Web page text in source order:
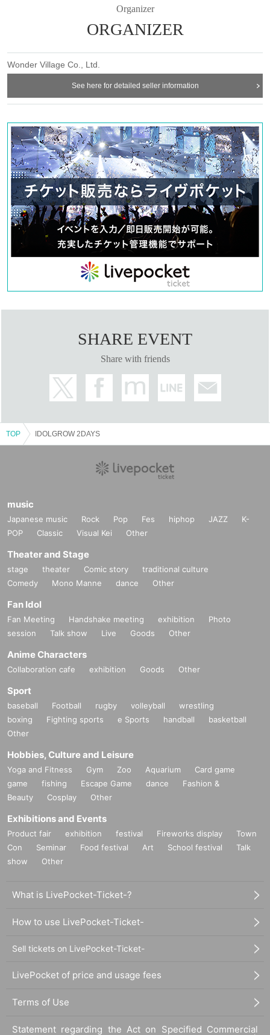
Organizer
ORGANIZER
Wonder Village Co., Ltd.
See here for detailed seller information
SHARE EVENT
Share with friends
TOP IDOLGROW 2DAYS
music
Japanese music Rock Pop Fes hiphop JAZZ
K-
POP
Classic Visual Kei Other
Theater and Stage
stage theater Comic story
traditional culture
Comedy
Mono Manne dance Other
Fan Idol
Fan Meeting Handshake meeting exhibition
Photo
session
Talk show Live Goods Other
Anime Characters
Collaboration cafe exhibition Goods Other
Sport
baseball Football rugby volleyball
wrestling
boxing
Fighting sports e Sports handball
basketball
Other
Hobbies, Culture and Leisure
Yoga and Fitness Gym Zoo Aquarium
Card game
game
fishing Escape Game dance
Fashion &
Beauty
Cosplay Other
Exhibitions and Events
Product fair exhibition festival Fireworks display
Town
Con
Seminar Food festival Art School festival
Talk
show
Other
What is LivePocket-Ticket-?
How to use LivePocket-Ticket-
Sell tickets on LivePocket-Ticket-
LivePocket of price and usage fees
Terms of Use
Statement regarding the Act on Specified Commercial